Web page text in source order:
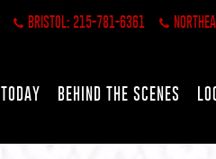
BRISTOL: 215-781-6361
TODAY BEHIND THE SCENES